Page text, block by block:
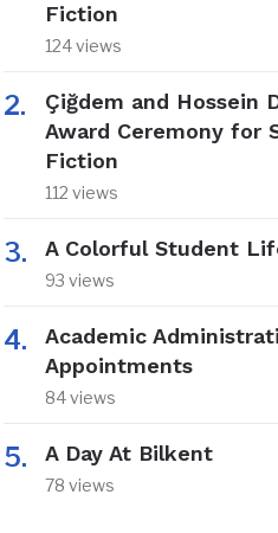
Fiction
124 views
Çiğdem and Hossein
Award Ceremony for
Fiction
112 views
A Colorful Student
93 views
Academic
Appointments
84 views
A Day At Bilkent
78 views